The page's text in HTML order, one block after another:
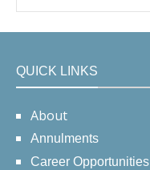
QUICK LINKS
About
Annulments
Career Opportunities